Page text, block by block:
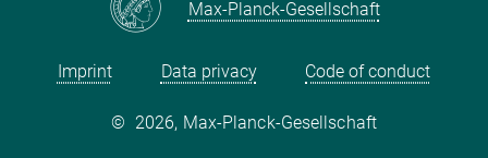
Max-Planck-Gesellschaft
Imprint Data privacy Code of conduct
© 2026, Max-Planck-Gesellschaft